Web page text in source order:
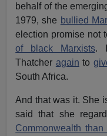
behalf of the
1979, she bullied
election promise not
of black Marxists.
Thatcher again to
South Africa.
And that was it. She
said that she
Commonwealth